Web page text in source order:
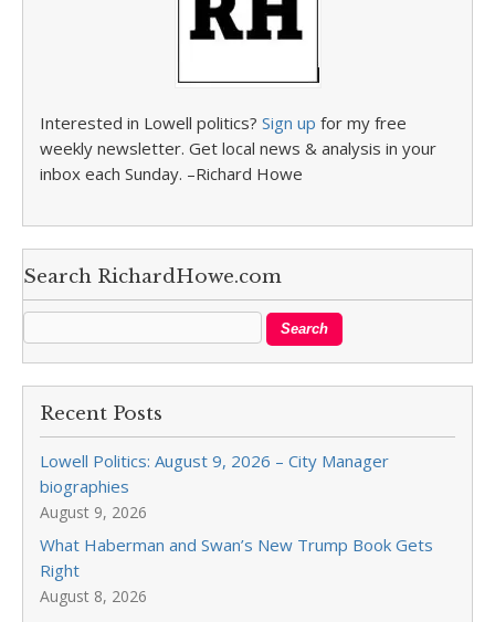
Interested in Lowell politics? Sign up for my free
weekly newsletter. Get local news & analysis in your
inbox each Sunday. –Richard Howe
Search RichardHowe.com
Recent Posts
Lowell Politics: August 9, 2026 – City Manager
biographies
August 9, 2026
What Haberman and Swan’s New Trump Book Gets
Right
August 8, 2026